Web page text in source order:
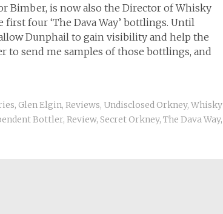
Bimber, is now also the Director of Whisky
four ‘The Dava Way’ bottlings. Until
Dunphail to gain visibility and help the
to send me samples of those bottlings, and
, Glen Elgin, Reviews, Undisclosed Orkney, Whisky
Bottler, Review, Secret Orkney, The Dava Way,